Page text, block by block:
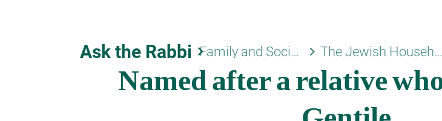
Ask the Rabbi keyboard_arrow_right Family and Society keyboard_arrow_right The Jewish Household